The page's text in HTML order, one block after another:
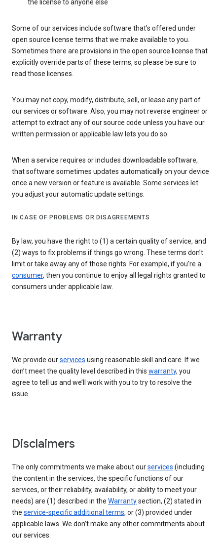
the license to anyone else
Some of our services include software that’s offered under
open source license terms that we make available to you.
Sometimes there are provisions in the open source license that
explicitly override parts of these terms, so please be sure to
read those licenses.
You may not copy, modify, distribute, sell, or lease any part of
our services or software. Also, you may not reverse engineer or
attempt to extract any of our source code unless you have our
written permission or applicable law lets you do so.
When a service requires or includes downloadable software,
that software sometimes updates automatically on your device
once a new version or feature is available. Some services let
you adjust your automatic update settings.
IN CASE OF PROBLEMS OR DISAGREEMENTS
By law, you have the right to (1) a certain quality of service, and
(2) ways to fix problems if things go wrong. These terms don’t
limit or take away any of those rights. For example, if you’re a
consumer, then you continue to enjoy all legal rights granted to
consumers under applicable law.
Warranty
We provide ourservices using reasonable skill and care. If we
don’t meet the quality level described in this warranty, you
agree to tell us and we’ll work with you to try to resolve the
issue.
Disclaimers
The only commitments we make about ourservices (including
the content in the services, the specific functions of our
services, or their reliability, availability, or ability to meet your
needs) are (1) described in the Warrantysection, (2) stated in
the service-specific additional terms, or (3) provided under
applicable laws. We don’t make any other commitments about
our services.